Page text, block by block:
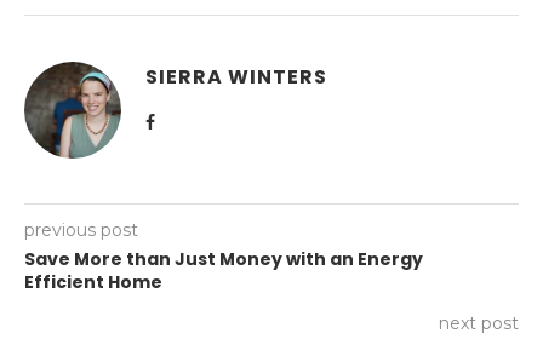
SIERRA WINTERS
previous post
Save More than Just Money with an Energy
Efficient Home
next post